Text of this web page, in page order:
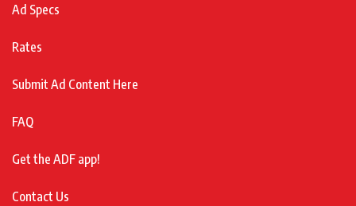
Ad Specs
Rates
Submit Ad Content Here
FAQ
Get the ADF app!
Contact Us